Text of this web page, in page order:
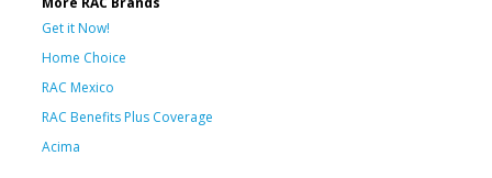
Get it Now!
Home Choice
RAC Mexico
RAC Benefits Plus Coverage
Acima